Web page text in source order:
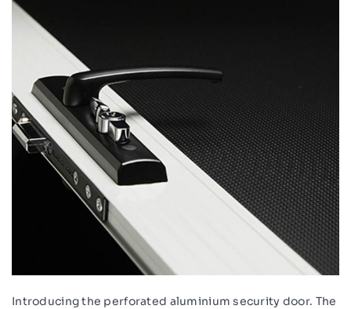
Introducing the perforated aluminium security door. The